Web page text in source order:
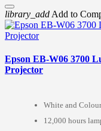
library_add Add to
Epson EB-W06 3700
Projector
White and
12,000 hours